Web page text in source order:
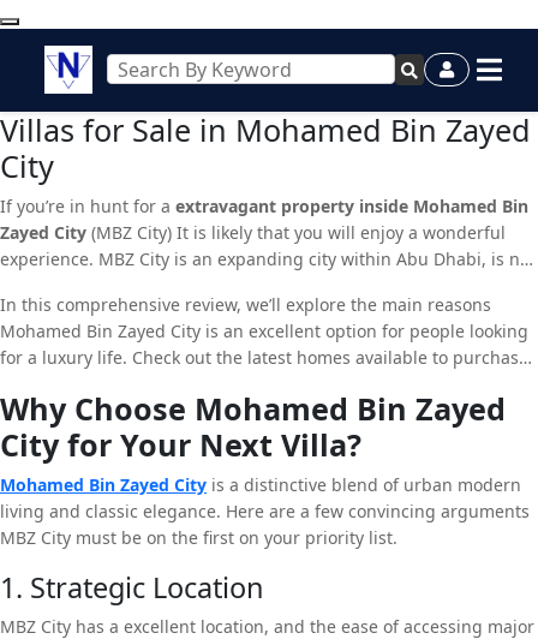
Villas for Sale in Mohamed Bin Zayed
City
If you’re in hunt for a extravagant property inside Mohamed Bin
Zayed City (MBZ City) It is likely that you will enjoy a wonderful
experience. MBZ City is an expanding city within Abu Dhabi, is not
investments. With its high-end amenities, prime location and a
tranquil setting, it’s not surprising that MBZ City is attracting
investors and home buyers.
In this comprehensive review, we’ll explore the main reasons
Mohamed Bin Zayed City is an excellent option for people looking
for a luxury life. Check out the latest homes available to purchase
such as Jumeirah Village Triangle as well as Arjan Dubai.
Why Choose Mohamed Bin Zayed
City for Your Next Villa?
Mohamed Bin Zayed City is a distinctive blend of urban modern
living and classic elegance. Here are a few convincing arguments
MBZ City must be on the first on your priority list.
1. Strategic Location
MBZ City has a excellent location, and the ease of accessing major